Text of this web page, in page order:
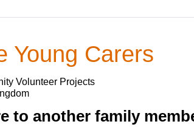
Young Carers
Volunteer Projects
to another family